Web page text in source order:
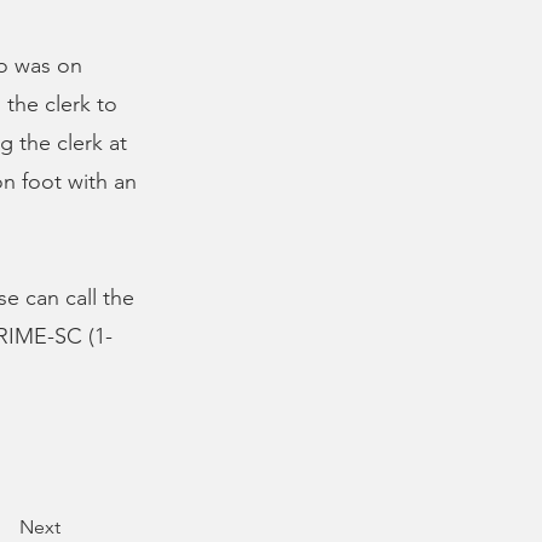
was on
the clerk to
the clerk at
foot with an
can call the
SC (1-
Next